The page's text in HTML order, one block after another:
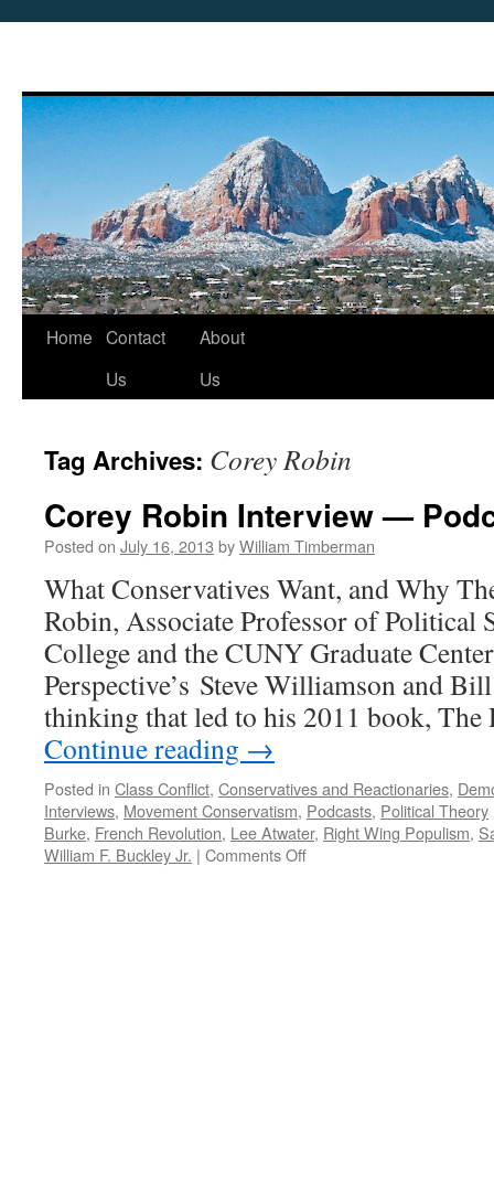
Skip
Home Contact
Us
About
Us
Tag Archives: Corey Robin
Corey Robin Interview —
Posted on July 16, 2013 byWilliam Timberman
What Conservatives Want, and Why
Robin, Associate Professor of Political
College and the CUNY Graduate
Perspective’s Steve Williamson and
thinking that led to his 2011 book,
Continue reading →
Posted in Class Conflict, Conservatives and Reactionaries,
Interviews, Movement Conservatism, Podcasts, Political Theory
Burke, French Revolution, Lee Atwater, Right Wing Populism,
William F. Buckley Jr. | Comments Offon